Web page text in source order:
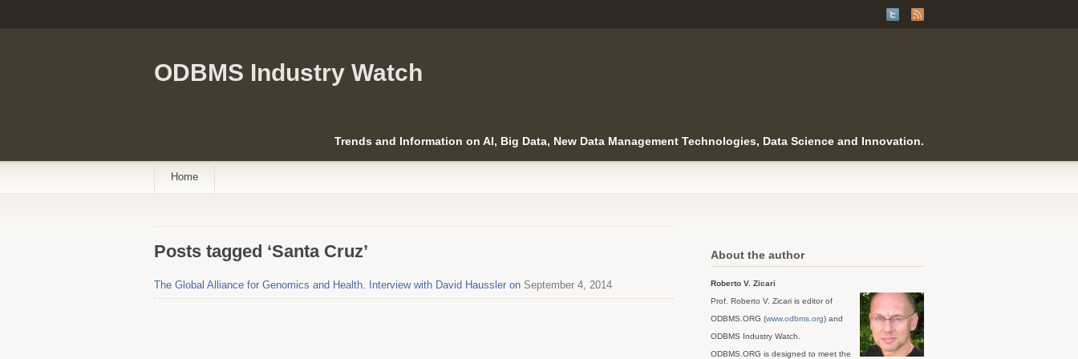
ODBMS Industry Watch
Trends and Information on AI, Big Data, New Data Management Technologies, Data Science and Innovation.
Home
Posts tagged ‘Santa Cruz’
The Global Alliance for Genomics and Health. Interview with David Haussler on September 4, 2014
About the author
Roberto V. Zicari
Prof. Roberto V. Zicari is editor of
ODBMS.ORG (www.odbms.org) and
ODBMS Industry Watch.
ODBMS.ORG is designed to meet the